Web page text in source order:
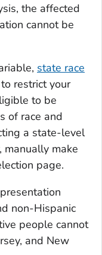
the affected
cannot be
state race
restrict your
to be
of race and
a state-level
manually make
page.
non-Hispanic
people cannot
and New